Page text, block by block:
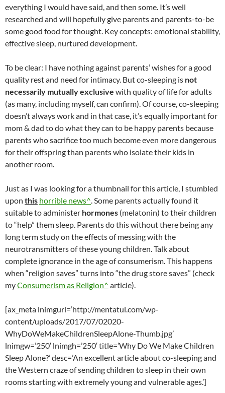
everything I would have said, and then some. It’s well
researched and will hopefully give parents and parents-to-be
some good food for thought. Key concepts: emotional stability,
effective sleep, nurtured development.
To be clear: I have nothing against parents’ wishes for a good
quality rest and need for intimacy. But co-sleeping is not
necessarily mutually exclusive with quality of life for adults
(as many, including myself, can confirm). Of course, co-sleeping
doesn’t always work and in that case, it’s equally important for
mom & dad to do what they can to be happy parents because
parents who sacrifice too much become even more dangerous
for their offspring than parents who isolate their kids in
another room.
Just as I was looking for a thumbnail for this article, I stumbled
upon this horrible news^. Some parents actually found it
suitable to administer hormones (melatonin) to their children
to “help” them sleep. Parents do this without there being any
long term study on the effects of messing with the
neurotransmitters of these young children. Talk about
complete ignorance in the age of consumerism. This happens
when “religion saves” turns into “the drug store saves” (check
myConsumerism as Religion^ article).
[ax_meta lnimgurl=’http://mentatul.com/wp-
content/uploads/2017/07/02020-
WhyDoWeMakeChildrenSleepAlone-Thumb.jpg’
lnimgw=’250′ lnimgh=’250′ title=’Why Do We Make Children
Sleep Alone?’ desc=’An excellent article about co-sleeping and
the Western craze of sending children to sleep in their own
rooms starting with extremely young and vulnerable ages.’]